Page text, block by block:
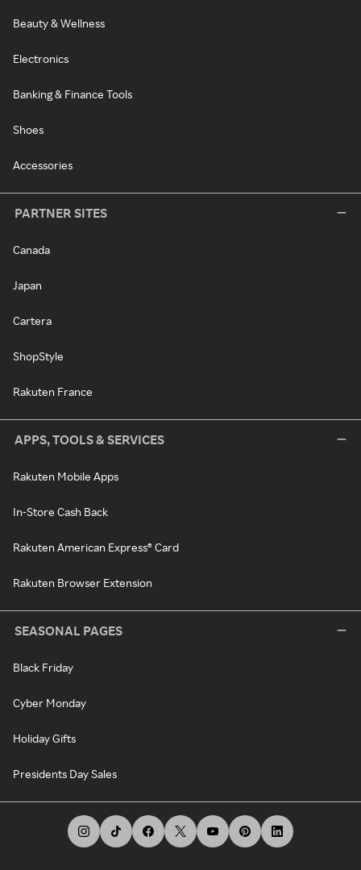
Beauty & Wellness
Electronics
Banking & Finance Tools
Shoes
Accessories
PARTNER SITES
Canada
Japan
Cartera
ShopStyle
Rakuten France
APPS, TOOLS & SERVICES
Rakuten Mobile Apps
In-Store Cash Back
Rakuten American Express® Card
Rakuten Browser Extension
SEASONAL PAGES
Black Friday
Cyber Monday
Holiday Gifts
Presidents Day Sales